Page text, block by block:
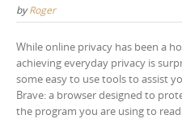
byRoger
While online privacy has been a
achieving everyday privacy is
some easy to use tools to assist
Brave: a browser designed to
the program you are using to